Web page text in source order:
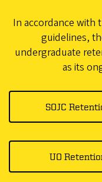
In accordance with
guidelines,
undergraduate
as its
SOJC
UO